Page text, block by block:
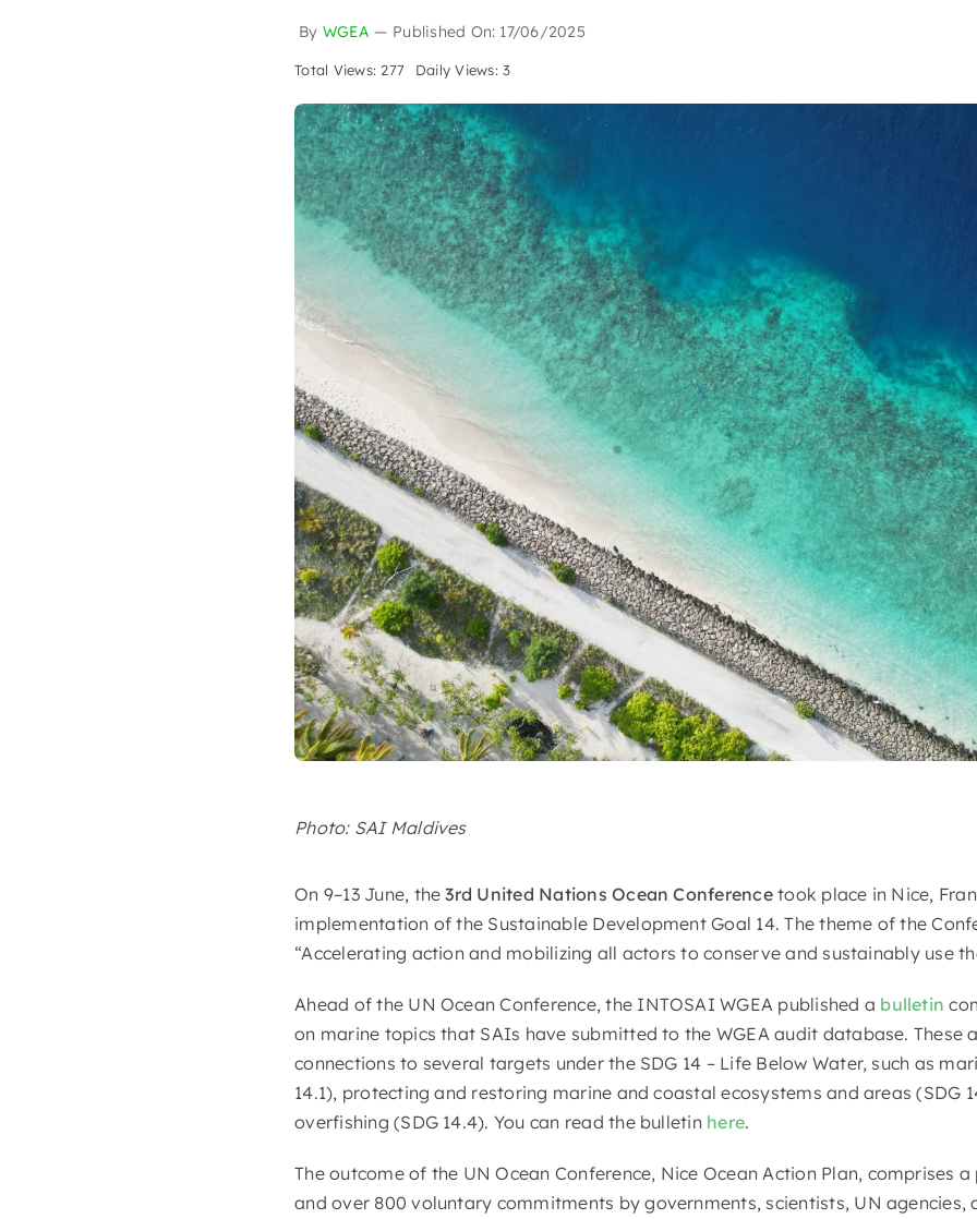
By WGEA — Published On: 17/06/2025
Total Views: 277 Daily Views: 3
Photo: SAI Maldives
On 9–13 June, the3rd United Nations Ocean Conferencetook place in Nice,
implementation of the Sustainable Development Goal 14. The theme of the
“Accelerating action and mobilizing all actors to conserve and sustainably use
Ahead of the UN Ocean Conference, the INTOSAI WGEA published a bulletin
on marine topics that SAIs have submitted to the WGEA audit database. These
connections to several targets under the SDG 14 – Life Below Water, such as
14.1), protecting and restoring marine and coastal ecosystems and areas (SDG
overfishing (SDG 14.4). You can read the bulletin here.
The outcome of the UN Ocean Conference, Nice Ocean Action Plan, comprises
and over 800 voluntary commitments by governments, scientists, UN agencies,